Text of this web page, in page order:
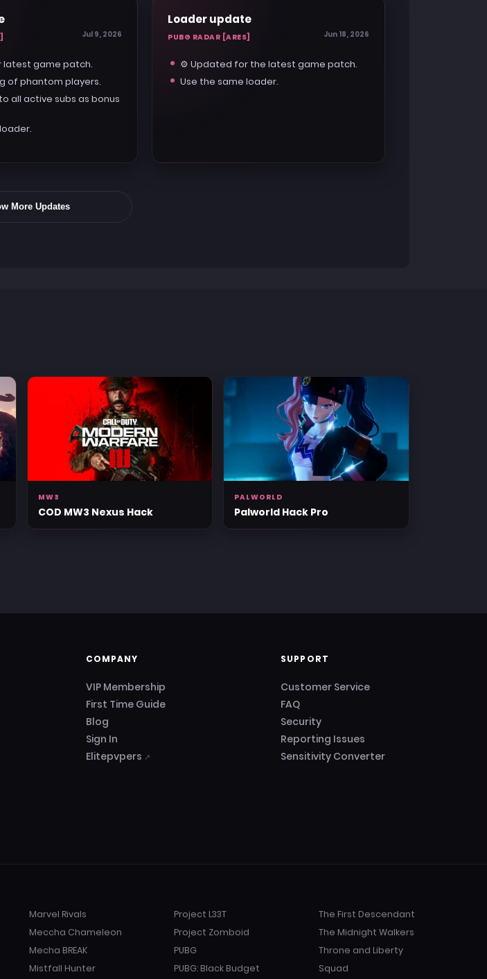
Jul 9, 2026
game patch.
of phantom players.
all active subs as bonus
Loader update
PUBG RADAR [ARES] Jun 18, 2026
⚙️ Updated for the latest game patch.
Use the same loader.
More Updates
MW3
COD MW3 Nexus Hack
PALWORLD
Palworld Hack Pro
COMPANY
VIP Membership
First Time Guide
Blog
Sign In
Elitepvpers ↗
SUPPORT
Customer Service
FAQ
Security
Reporting Issues
Sensitivity Converter
Marvel Rivals
Meccha Chameleon
Mecha BREAK
Mistfall Hunter
Project L33T
Project Zomboid
PUBG
PUBG: Black Budget
The First Descendant
The Midnight Walkers
Throne and Liberty
Squad